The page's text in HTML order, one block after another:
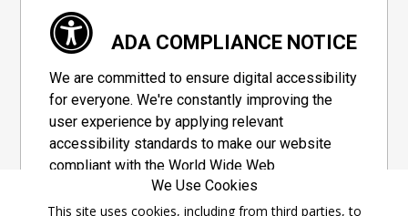
ADA COMPLIANCE NOTICE
We are committed to ensure digital accessibility
for everyone. We're constantly improving the
user experience by applying relevant
accessibility standards to make our website
compliant with the World Wide Web
Consortium's "Web Content Accessibility
Guidelines 2.1" (WCAG 2.1), a set of guidelines
We Use Cookies
This site uses cookies, including from third parties, to